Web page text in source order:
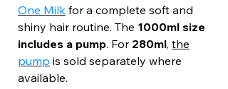
One Milk for a complete soft and
shiny hair routine. The 1000ml size
includes a pump. For 280ml, the
pump is sold separately where
available.